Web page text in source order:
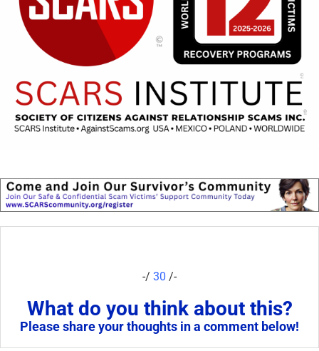
-/ 30 /-
What do you think about this?
Please share your thoughts in a comment below!